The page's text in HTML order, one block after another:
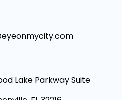
Lake Parkway Suite